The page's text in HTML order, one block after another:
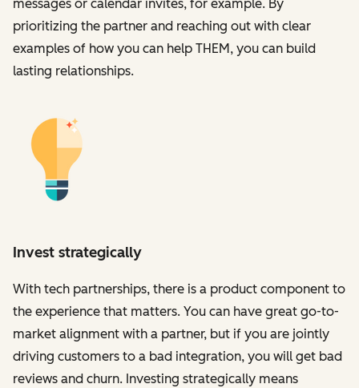
messages or calendar invites, for example. By
prioritizing the partner and reaching out with clear
examples of how you can help THEM, you can build
lasting relationships.
Invest strategically
With tech partnerships, there is a product component to
the experience that matters. You can have great go-to-
market alignment with a partner, but if you are jointly
driving customers to a bad integration, you will get bad
reviews and churn. Investing strategically means